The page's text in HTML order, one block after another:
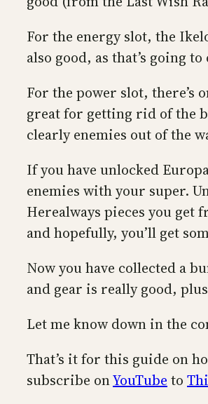
For the energy slot, the
also good, as that’s going
For the power slot, there’s
great for getting rid of the
clearly enemies out of the
If you have unlocked
enemies with your super.
Herealways pieces you
and hopefully, you’ll get
Now you have collected a
and gear is really good,
Let me know down in the
That’s it for this guide on
subscribe onYouTube to